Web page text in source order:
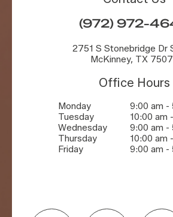
(972) 972-
2751 S Stonebridge Dr
McKinney, TX
Office Hours
Monday
9:00 am -
Tuesday
10:00 am
Wednesday
9:00 am -
Thursday
10:00 am
Friday
9:00 am -